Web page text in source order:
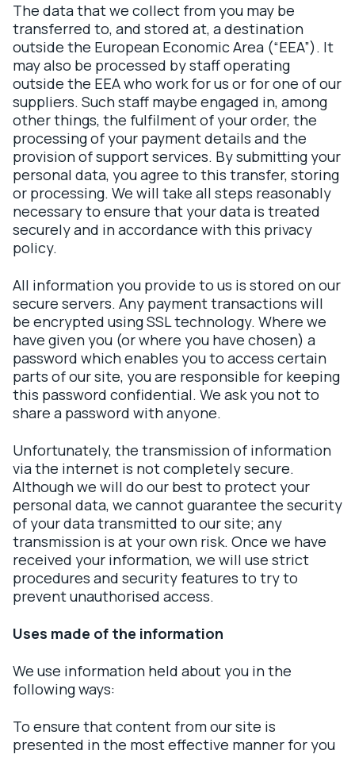
The data that we collect from you may be
transferred to, and stored at, a destination
outside the European Economic Area (“EEA”). It
may also be processed by staff operating
outside the EEA who work for us or for one of our
suppliers. Such staff maybe engaged in, among
other things, the fulfilment of your order, the
processing of your payment details and the
provision of support services. By submitting your
personal data, you agree to this transfer, storing
or processing. We will take all steps reasonably
necessary to ensure that your data is treated
securely and in accordance with this privacy
policy.
All information you provide to us is stored on our
secure servers. Any payment transactions will
be encrypted using SSL technology. Where we
have given you (or where you have chosen) a
password which enables you to access certain
parts of our site, you are responsible for keeping
this password confidential. We ask you not to
share a password with anyone.
Unfortunately, the transmission of information
via the internet is not completely secure.
Although we will do our best to protect your
personal data, we cannot guarantee the security
of your data transmitted to our site; any
transmission is at your own risk. Once we have
received your information, we will use strict
procedures and security features to try to
prevent unauthorised access.
Uses made of the information
We use information held about you in the
following ways:
To ensure that content from our site is
presented in the most effective manner for you